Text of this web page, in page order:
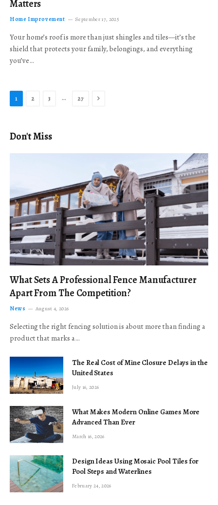
Matters
Home Improvement September 17, 2025
Your home’s roof is more than just shingles and tiles—it’s the
shield that protects your family, belongings, and everything
you’ve…
1 2 3 … 27 Next
Don't Miss
What Sets A Professional Fence Manufacturer
Apart From The Competition?
News August 4, 2026
Selecting the right fencing solution is about more than finding a
product that marks a…
The Real Cost of Mine Closure Delays in the
United States
July 16, 2026
What Makes Modern Online Games More
Advanced Than Ever
March 16, 2026
Design Ideas Using Mosaic Pool Tiles for
Pool Steps and Waterlines
February 24, 2026